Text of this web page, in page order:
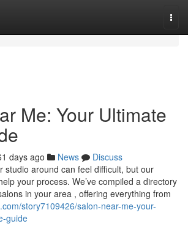
Me: Your Ultimate
days ago News
Discuss
studio around can feel difficult, but our
your process. We’ve compiled a directory
in your area , offering everything from
story7109426/salon-near-me-your-
guide